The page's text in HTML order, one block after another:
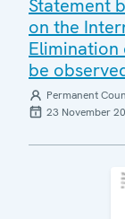
Statement
on the
Elimination
be
Permanent
23 November